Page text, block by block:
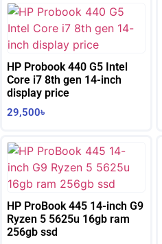
HP Probook 440 G5 Intel
Core i7 8th gen 14-inch
display price
29,500৳
HP ProBook 445 14-inch G9
Ryzen 5 5625u 16gb ram
256gb ssd